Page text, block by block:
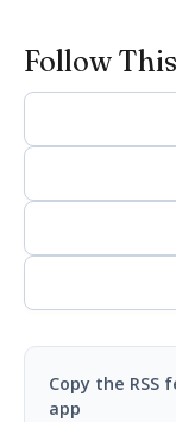
Follow
Copy the
app